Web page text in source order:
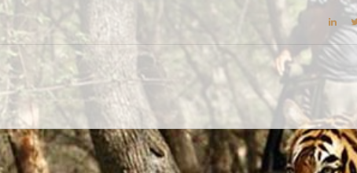
BLOG
DESTINATIONS
E-BROCHURES
EXPERIENCE
EXPLORE